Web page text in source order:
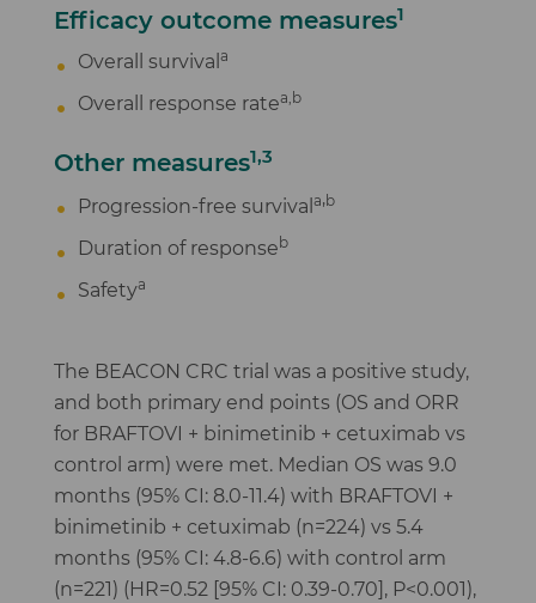
Efficacy outcome measures1
Overall survival a
Overall response ratea,b
Other measures1,3
Progression-free survival a,b
Duration of response b
Safetya
The BEACON CRC trial was a positive study,
and both primary end points (OS and ORR
for BRAFTOVI + binimetinib + cetuximab vs
control arm) were met. Median OS was 9.0
months (95% CI: 8.0-11.4) with BRAFTOVI +
binimetinib + cetuximab (n=224) vs 5.4
months (95% CI: 4.8-6.6) with control arm
(n=221) (HR=0.52 [95% CI: 0.39-0.70], P<0.001),